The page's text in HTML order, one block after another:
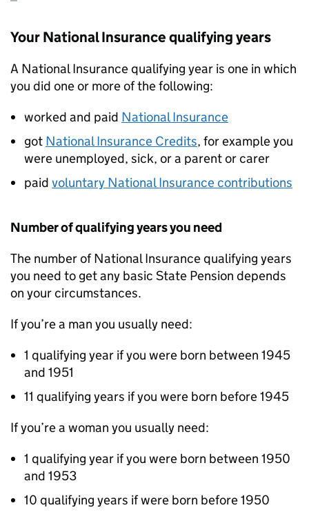
Your National Insurance qualifying years
A National Insurance qualifying year is one in which
you did one or more of the following:
worked and paid National Insurance
got National Insurance Credits, for example you
were unemployed, sick, or a parent or carer
paid voluntary National Insurance contributions
Number of qualifying years you need
The number of National Insurance qualifying years
you need to get any basic State Pension depends
on your circumstances.
If you’re a man you usually need:
1 qualifying year if you were born between 1945
and 1951
11 qualifying years if you were born before 1945
If you’re a woman you usually need:
1 qualifying year if you were born between 1950
and 1953
10 qualifying years if were born before 1950